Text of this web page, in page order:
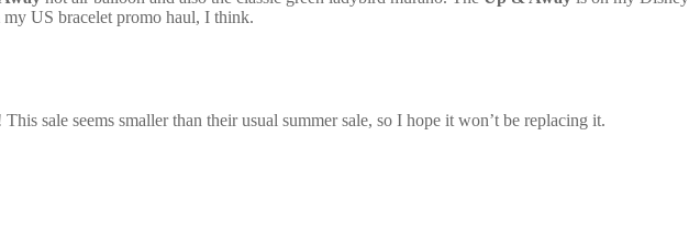
my US bracelet promo haul, I think.
sale seems smaller than their usual summer sale, so I hope it won’t be replacing it.